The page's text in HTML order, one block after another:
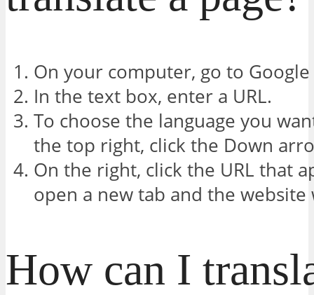
On your computer, go to
In the text box, enter a URL.
To choose the language you
the top right, click the Down
On the right, click the URL that
open a new tab and the
How can I